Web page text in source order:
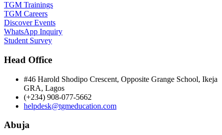
TGM Trainings
TGM Careers
Discover Events
WhatsApp Inquiry
Student Survey
Head Office
#46 Harold Shodipo Crescent, Opposite Grange School, Ikeja
GRA, Lagos
(+234) 908-077-5662
helpdesk@tgmeducation.com
Abuja